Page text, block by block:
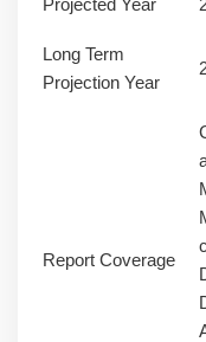
Projected Year
Long Term
Projection Year
Report Coverage